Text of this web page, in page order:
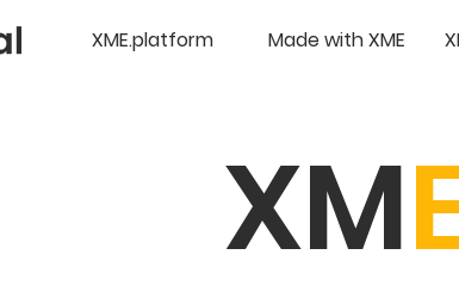
XME.platform Made with XME
XM